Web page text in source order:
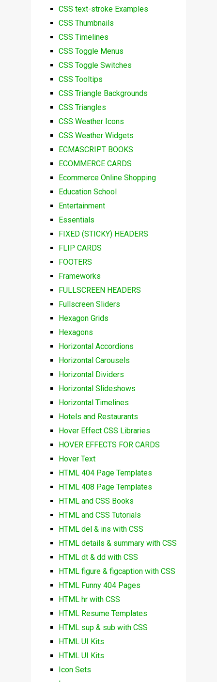
CSS text-stroke Examples
CSS Thumbnails
CSS Timelines
CSS Toggle Menus
CSS Toggle Switches
CSS Tooltips
CSS Triangle Backgrounds
CSS Triangles
CSS Weather Icons
CSS Weather Widgets
ECMASCRIPT BOOKS
ECOMMERCE CARDS
Ecommerce Online Shopping
Education School
Entertainment
Essentials
FIXED (STICKY) HEADERS
FLIP CARDS
FOOTERS
Frameworks
FULLSCREEN HEADERS
Fullscreen Sliders
Hexagon Grids
Hexagons
Horizontal Accordions
Horizontal Carousels
Horizontal Dividers
Horizontal Slideshows
Horizontal Timelines
Hotels and Restaurants
Hover Effect CSS Libraries
HOVER EFFECTS FOR CARDS
Hover Text
HTML 404 Page Templates
HTML 408 Page Templates
HTML and CSS Books
HTML and CSS Tutorials
HTML del & ins with CSS
HTML details & summary with CSS
HTML dt & dd with CSS
HTML figure & figcaption with CSS
HTML Funny 404 Pages
HTML hr with CSS
HTML Resume Templates
HTML sup & sub with CSS
HTML UI Kits
HTML UI Kits
Icon Sets